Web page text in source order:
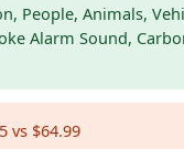
People, Animals,
Alarm Sound,
vs $64.99